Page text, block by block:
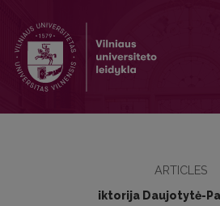
ARTICLES
iktorija Daujotytė-